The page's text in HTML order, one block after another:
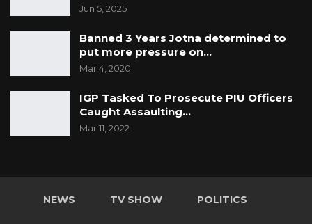
Jun 5, 2025
Banned 3 Years Jotna determined to
put more pressure on…
Mar 4, 2020
IGP Tasked To Prosecute PIU Officers
Caught Assaulting…
Mar 11, 2022
NEWS TV SHOW POLITICS